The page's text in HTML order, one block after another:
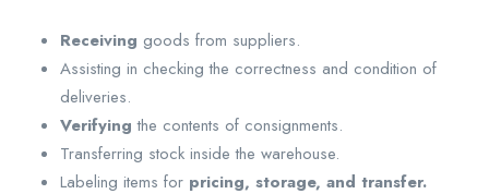
Receiving goods from suppliers.
Assisting in checking the correctness and condition of
deliveries.
Verifying the contents of consignments.
Transferring stock inside the warehouse.
Labeling items for pricing, storage, and transfer.